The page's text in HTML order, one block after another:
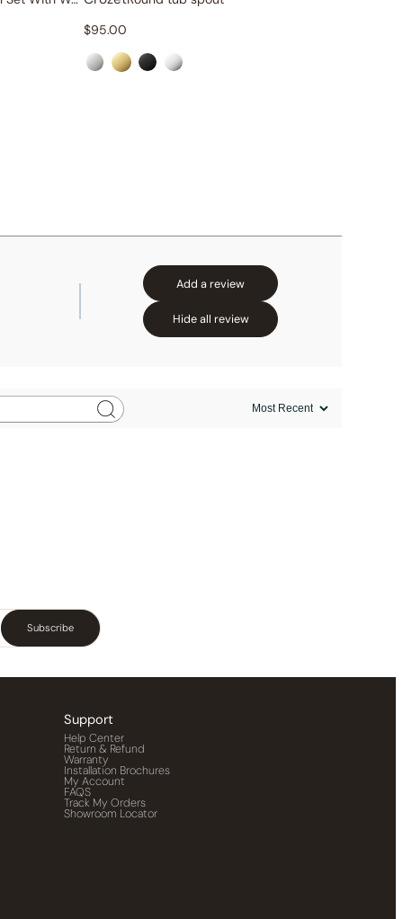
$95.00
Add a review
Hide all review
Subscribe
Support
Help Center
Return & Refund
Warranty
Installation Brochures
My Account
FAQS
Track My Orders
Showroom Locator